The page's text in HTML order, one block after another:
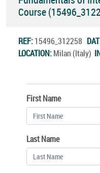
Course
REF:15496_312258
LOCATION:Milan (Italy)
First Name
Last Name